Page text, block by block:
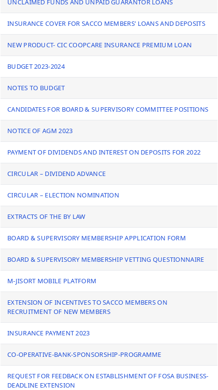
UNCLAIMED FUNDS AND UNPAID GUARANTOR LOANS
INSURANCE COVER FOR SACCO MEMBERS’ LOANS AND DEPOSITS
NEW PRODUCT- CIC COOPCARE INSURANCE PREMIUM LOAN
BUDGET 2023-2024
NOTES TO BUDGET
CANDIDATES FOR BOARD & SUPERVISORY COMMITTEE POSITIONS
NOTICE OF AGM 2023
PAYMENT OF DIVIDENDS AND INTEREST ON DEPOSITS FOR 2022
CIRCULAR – DIVIDEND ADVANCE
CIRCULAR – ELECTION NOMINATION
EXTRACTS OF THE BY LAW
BOARD & SUPERVISORY MEMBERSHIP APPLICATION FORM
BOARD & SUPERVISORY MEMBERSHIP VETTING QUESTIONNAIRE
M-JISORT MOBILE PLATFORM
EXTENSION OF INCENTIVES TO SACCO MEMBERS ON
RECRUITMENT OF NEW MEMBERS
INSURANCE PAYMENT 2023
CO-OPERATIVE-BANK-SPONSORSHIP-PROGRAMME
REQUEST FOR FEEDBACK ON ESTABLISHMENT OF FOSA BUSINESS-
DEADLINE EXTENSION